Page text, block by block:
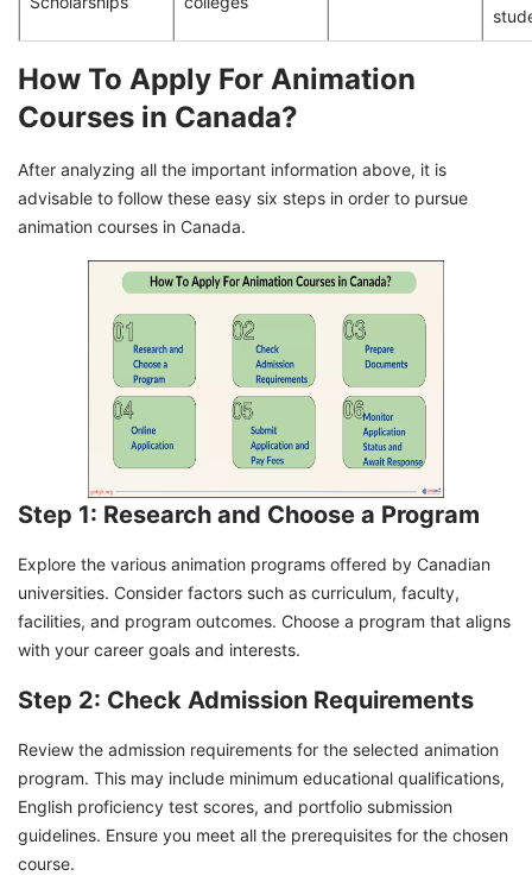
How To Apply For Animation
Courses in Canada?
After analyzing all the important information above, it is
advisable to follow these easy six steps in order to pursue
animation courses in Canada.
Step 1: Research and Choose a Program
Explore the various animation programs offered by Canadian
universities. Consider factors such as curriculum, faculty,
facilities, and program outcomes. Choose a program that aligns
with your career goals and interests.
Step 2: Check Admission Requirements
Review the admission requirements for the selected animation
program. This may include minimum educational qualifications,
English proficiency test scores, and portfolio submission
guidelines. Ensure you meet all the prerequisites for the chosen
course.